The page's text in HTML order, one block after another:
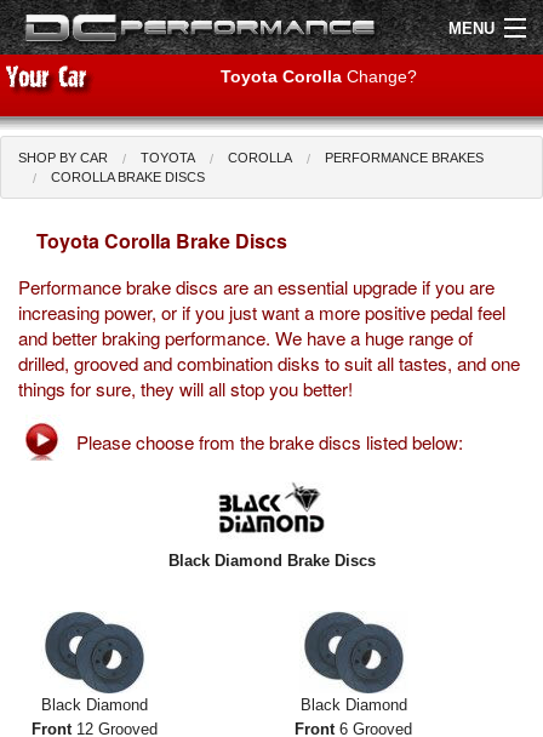
MENU
Shop by Car
Air Filters
Uprated Suspension
Performance Exhausts
Performance Brakes
Engine Tuning
Lighting
Transmission
Login
Toyota Corolla Change?
SHOP BY CAR TOYOTA COROLLA
PERFORMANCE BRAKES
COROLLA BRAKE DISCS
Toyota Corolla Brake Discs
Performance brake discs are an essential upgrade if you are
increasing power, or if you just want a more positive pedal feel
and better braking performance. We have a huge range of
drilled, grooved and combination disks to suit all tastes, and one
things for sure, they will all stop you better!
Please choose from the brake discs listed below:
Black Diamond Brake Discs
Black Diamond
Front12 Grooved
Black Diamond
Front6 Grooved